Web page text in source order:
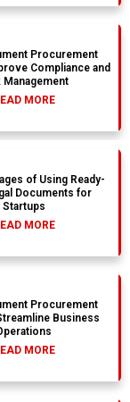
Procurement
Compliance and
Management
MORE
of Using Ready-
Documents for
Startups
MORE
Procurement
Business
MORE